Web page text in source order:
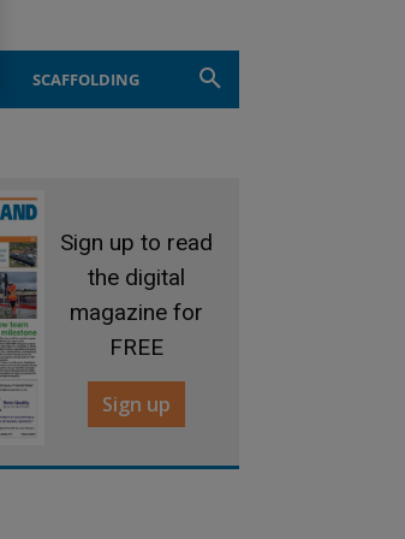
SCAFFOLDING
Sign up to read
the digital
magazine for
FREE
Sign up